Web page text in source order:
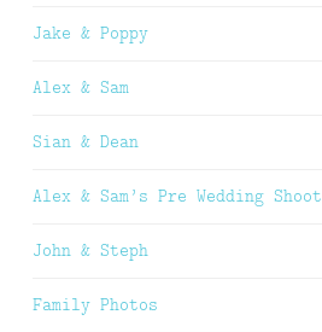
Jake & Poppy
Alex & Sam
Sian & Dean
Alex & Sam’s Pre Wedding Shoot
John & Steph
Family Photos